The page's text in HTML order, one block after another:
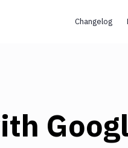
Changelog